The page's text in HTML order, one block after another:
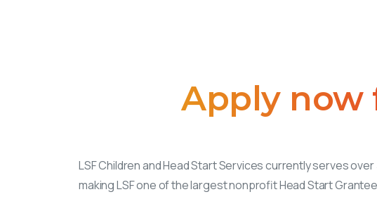
Apply now
LSF Children and Head Start Services currently serves
making LSF one of the largest nonprofit Head Start